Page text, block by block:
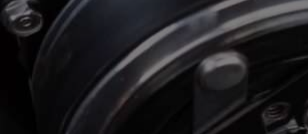
LAST NAME
PHONE NUMBER
EMAIL ADDRESS